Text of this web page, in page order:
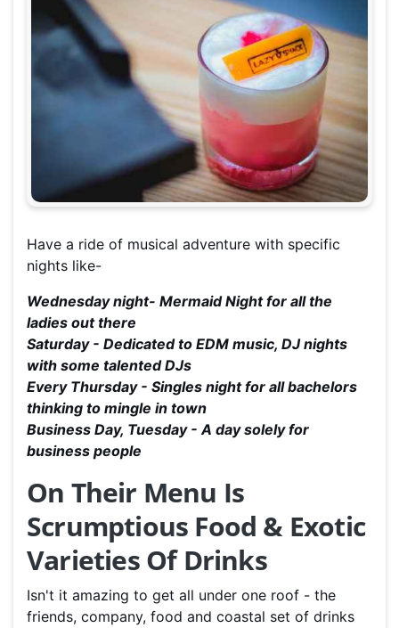
Have a ride of musical adventure with specific
nights like-
Wednesday night- Mermaid Night for all the
ladies out there
Saturday - Dedicated to EDM music, DJ nights
with some talented DJs
Every Thursday - Singles night for all bachelors
thinking to mingle in town
Business Day, Tuesday - A day solely for
business people
On Their Menu Is
Scrumptious Food & Exotic
Varieties Of Drinks
Isn't it amazing to get all under one roof - the
friends, company, food and coastal set of drinks